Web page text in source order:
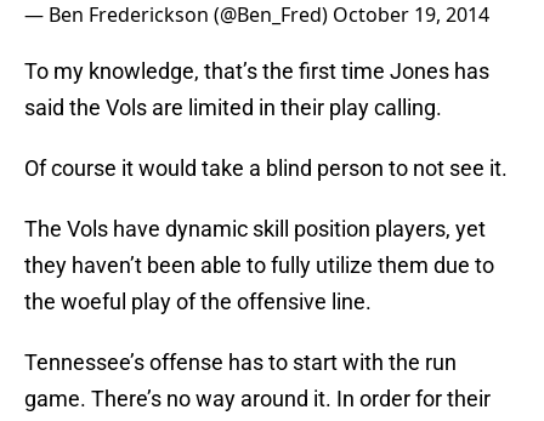
— Ben Frederickson (@Ben_Fred) October 19, 2014
To my knowledge, that’s the first time Jones has
said the Vols are limited in their play calling.
Of course it would take a blind person to not see it.
The Vols have dynamic skill position players, yet
they haven’t been able to fully utilize them due to
the woeful play of the offensive line.
Tennessee’s offense has to start with the run
game. There’s no way around it. In order for their